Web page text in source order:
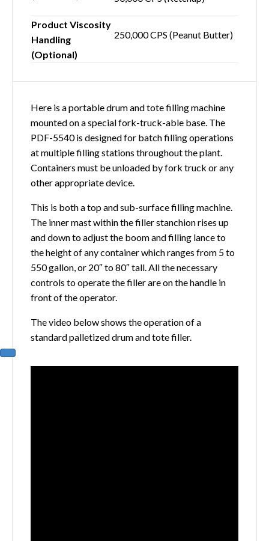
Product Viscosity
Handling
(Optional)
250,000 CPS (Peanut Butter)
Here is a portable drum and tote filling machine
mounted on a special fork-truck-able base. The
PDF-5540 is designed for batch filling operations
at multiple filling stations throughout the plant.
Containers must be unloaded by fork truck or any
other appropriate device.
This is both a top and sub-surface filling machine.
The inner mast within the filler stanchion rises up
and down to adjust the boom and filling lance to
the height of any container which ranges from 5 to
550 gallon, or 20″ to 80″ tall. All the necessary
controls to operate the filler are on the handle in
front of the operator.
The video below shows the operation of a
standard palletized drum and tote filler.